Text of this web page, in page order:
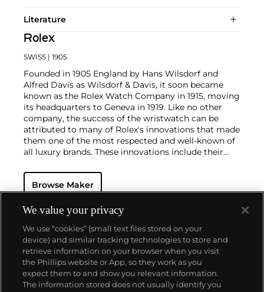
Literature
Rolex
SWISS | 1905
Founded in 1905 England by Hans Wilsdorf and
Alfred Davis as Wilsdorf & Davis, it soon became
known as the Rolex Watch Company in 1915, moving
its headquarters to Geneva in 1919. Like no other
company, the success of the wristwatch can be
attributed to many of Rolex's innovations that made
them one of the most respected and well-known of
all luxury brands. These innovations include their
resistant and dustproof watch case, invented in 1926
— and their "Perpetual" — the first reliable self-
1933. They would form the foundation for Rolex's
Datejust and Day-Date, respectively introduced in
1945 and 1956, but also importantly for their sports
watches, such as the Explorer, Submariner and GMT-
Master launched in the mid-1950s.One of its most
famous models is the Cosmograph Daytona.
Launched in 1963, these chronographs are without
any doubt amongst the most iconic and coveted of
Browse Maker
About us
We value your privacy
We use “cookies” (small text files stored on your
device) and similar tracking technologies to store and
retrieve information on your browser when you visit
the Phillips website or App, so they work as you
expect them to and show you relevant information.
The information stored does not usually identify you